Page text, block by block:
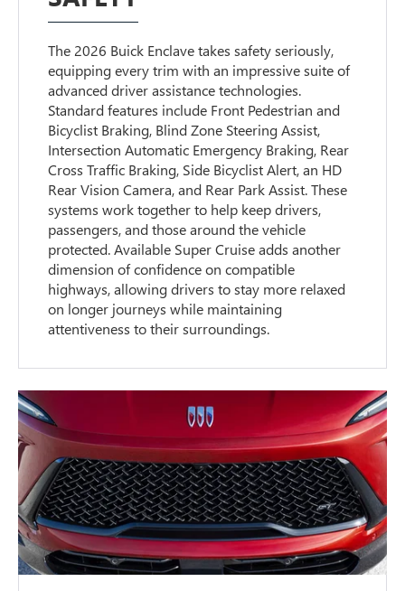
The 2026 Buick Enclave takes safety seriously,
equipping every trim with an impressive suite of
advanced driver assistance technologies.
Standard features include Front Pedestrian and
Bicyclist Braking, Blind Zone Steering Assist,
Intersection Automatic Emergency Braking, Rear
Cross Traffic Braking, Side Bicyclist Alert, an HD
Rear Vision Camera, and Rear Park Assist. These
systems work together to help keep drivers,
passengers, and those around the vehicle
protected. Available Super Cruise adds another
dimension of confidence on compatible
highways, allowing drivers to stay more relaxed
on longer journeys while maintaining
attentiveness to their surroundings.